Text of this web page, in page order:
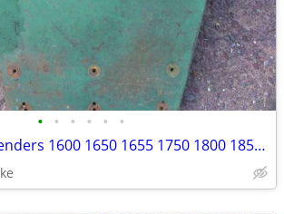
• • • • • •
Oliver Tractor Fenders 1600 1650 1655 1750 1800 1850 1755 & others